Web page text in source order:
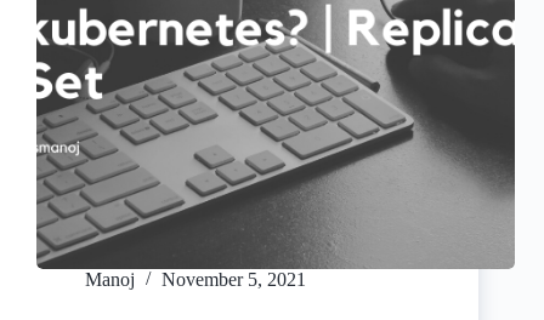
Manoj November 5, 2021